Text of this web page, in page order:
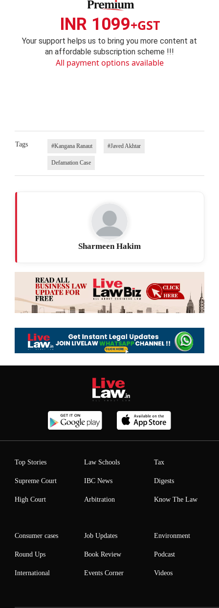
INR 1099+GST
Your support helps us to bring you more content at
an affordable subscription scheme !!!
All payment options available
Tags #Kangana Ranaut #Javed Akhtar
Defamation Case
Sharmeen Hakim
Top Stories
Supreme Court
High Court
Law Schools
IBC News
Arbitration
Tax
Digests
Know The Law
Consumer cases
Round Ups
International
Job Updates
Book Review
Events Corner
Environment
Podcast
Videos